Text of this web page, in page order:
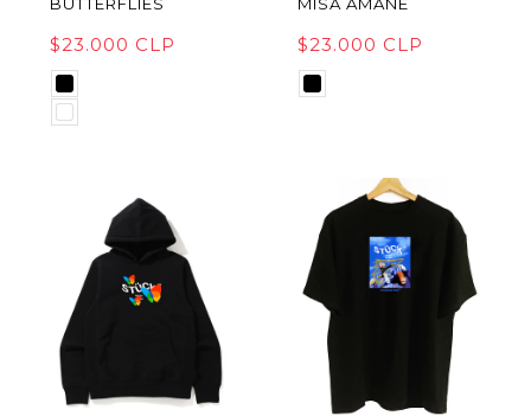
$23.000 CLP $23.000 CLP